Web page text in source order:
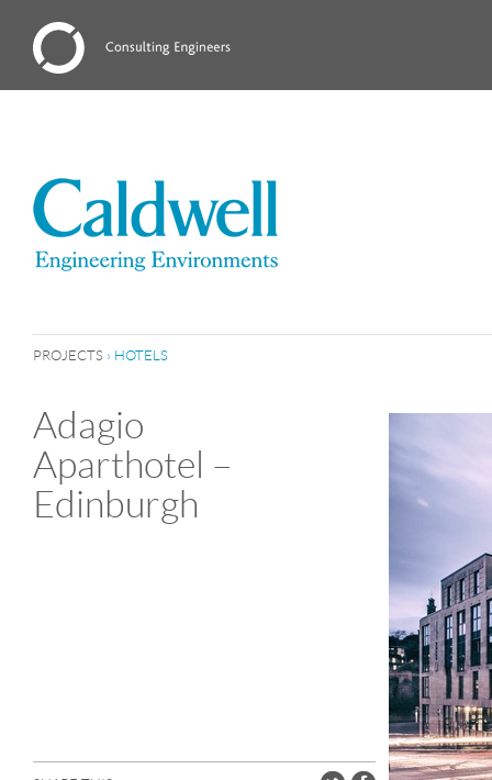
PROJECTS › HOTELS
Adagio
Aparthotel –
Edinburgh